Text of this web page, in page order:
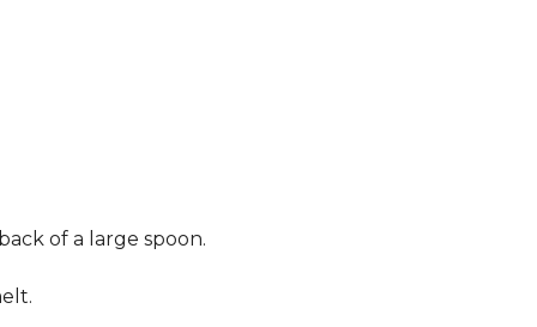
of a large spoon.